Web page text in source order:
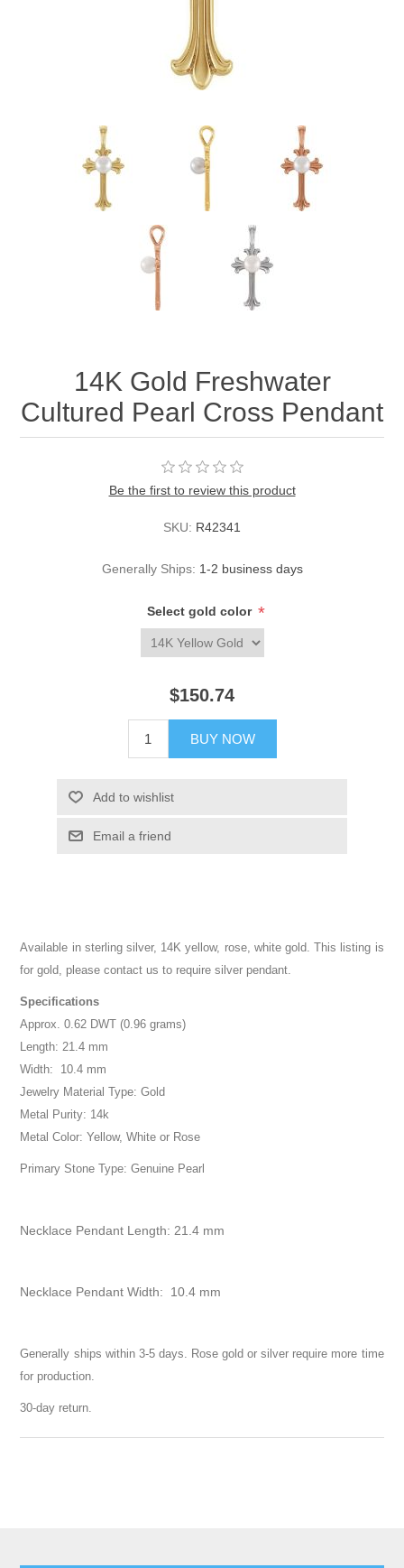
14K Gold Freshwater
Cultured Pearl Cross Pendant
Be the first to review this product
SKU: R42341
Generally Ships: 1-2 business days
Select gold color *
$150.74
BUY NOW
Add to wishlist
Email a friend
Available in sterling silver, 14K yellow, rose, white gold. This listing is
for gold, please contact us to require silver pendant.
Specifications
Approx. 0.62 DWT (0.96 grams)
Length: 21.4 mm
Width: 10.4 mm
Jewelry Material Type: Gold
Metal Purity: 14k
Metal Color: Yellow, White or Rose
Primary Stone Type: Genuine Pearl
Necklace Pendant Length: 21.4 mm
Necklace Pendant Width: 10.4 mm
Generally ships within 3-5 days. Rose gold or silver require more time
for production.
30-day return.